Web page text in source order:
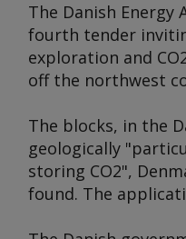
The Danish Energy
fourth tender
exploration and
off the northwest
The blocks, in the
geologically
storing CO2",
found. The